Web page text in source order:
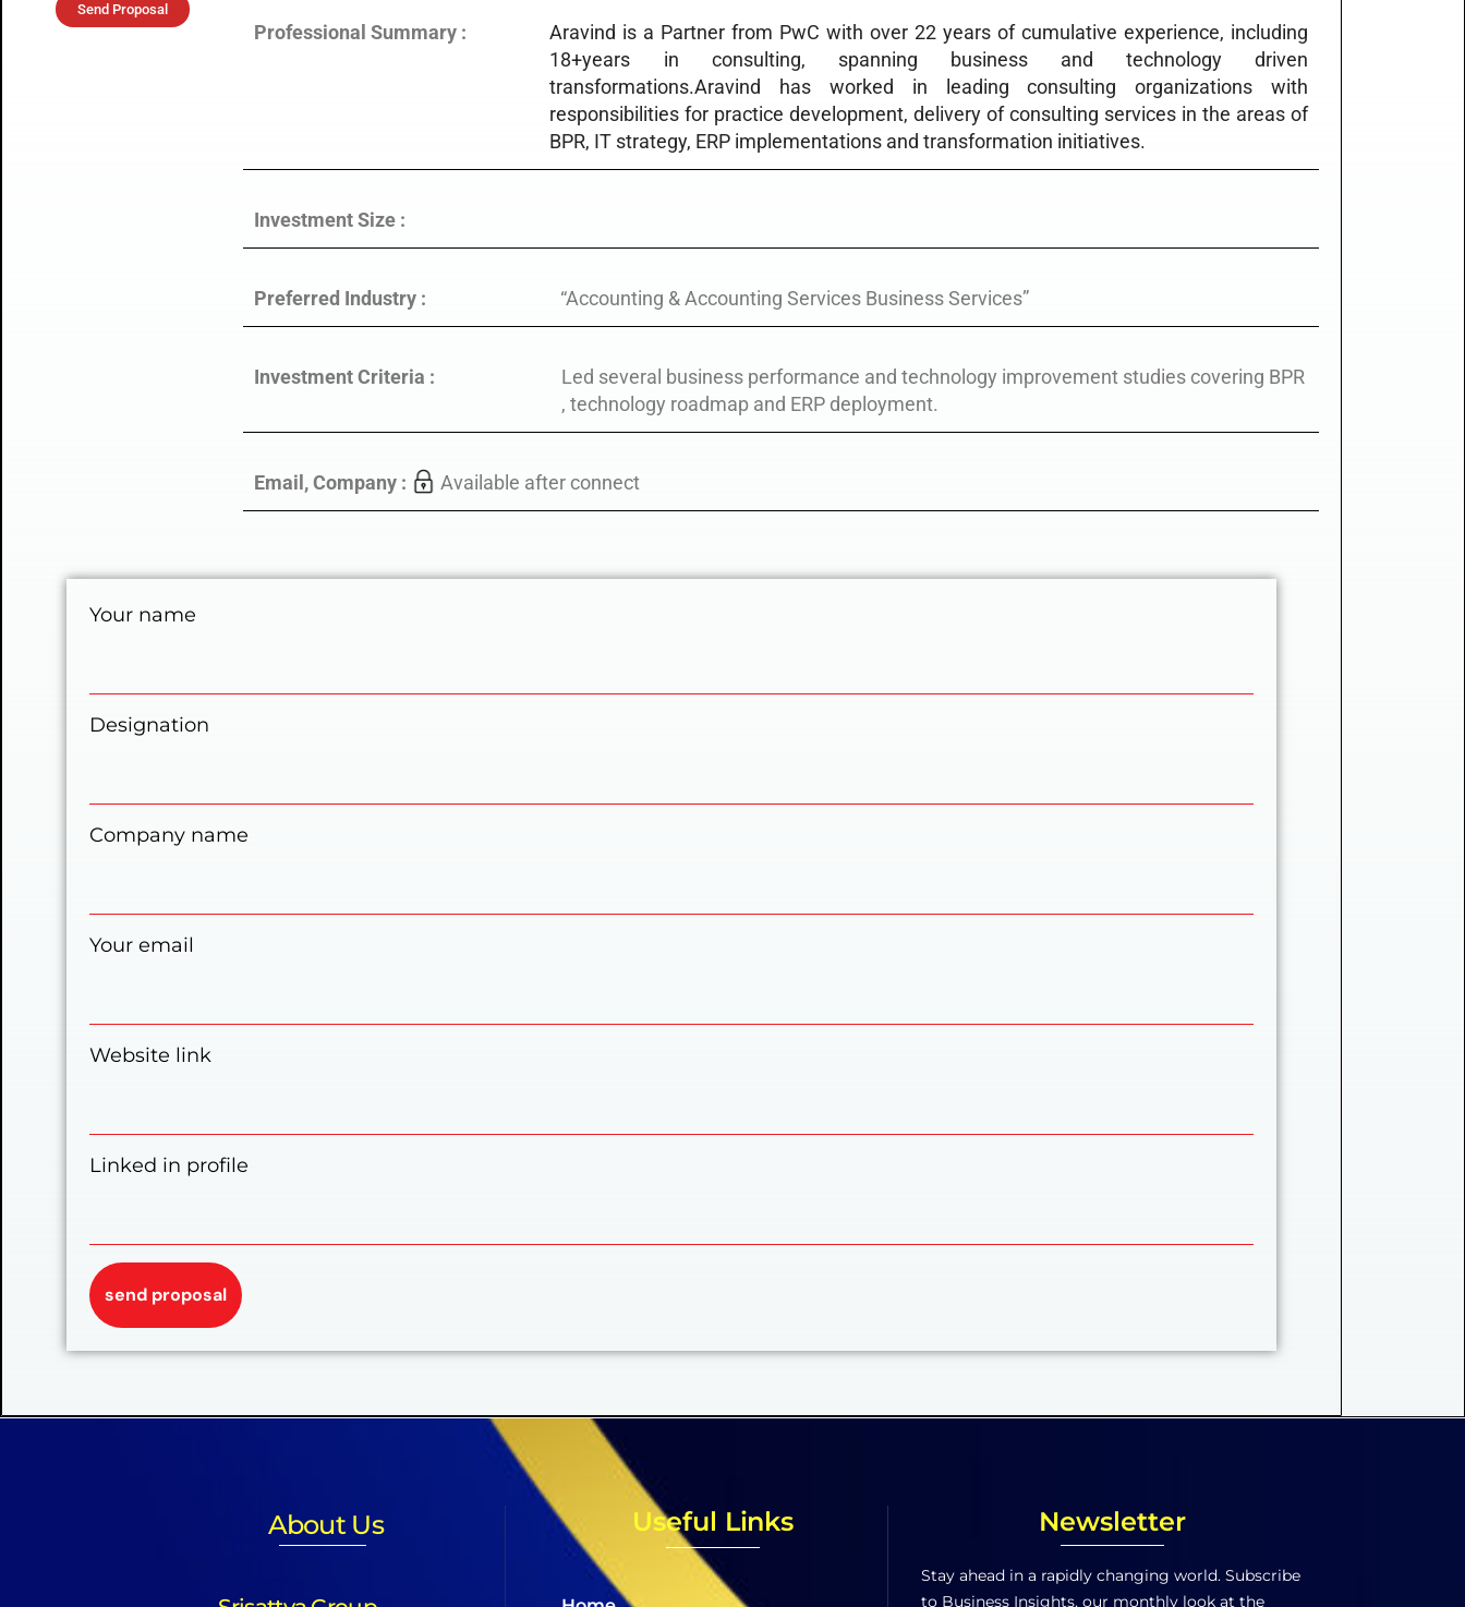
Send Proposal
Professional Summary :
Aravind is a Partner from PwC with over 22 years of cumulative experience, including
18+years in consulting, spanning business and technology driven
transformations.Aravind has worked in leading consulting organizations with
responsibilities for practice development, delivery of consulting services in the areas of
BPR, IT strategy, ERP implementations and transformation initiatives.
Investment Size :
Preferred Industry : “Accounting & Accounting Services Business Services”
Investment Criteria :
Led several business performance and technology improvement studies covering BPR
, technology roadmap and ERP deployment.
Email, Company : Available after connect
Your name
Designation
Company name
Your email
Website link
Linked in profile
About Us Useful Links Newsletter
Stay ahead in a rapidly changing world. Subscribe
to Business Insights, our monthly look at the